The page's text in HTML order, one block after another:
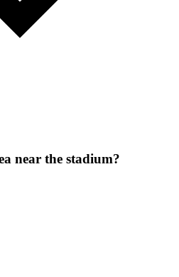
near the stadium?